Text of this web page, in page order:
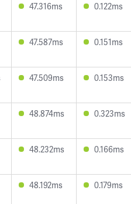
47.316ms 0.122ms
47.587ms 0.151ms
47.509ms 0.153ms
48.874ms 0.323ms
48.232ms 0.166ms
48.192ms 0.179ms